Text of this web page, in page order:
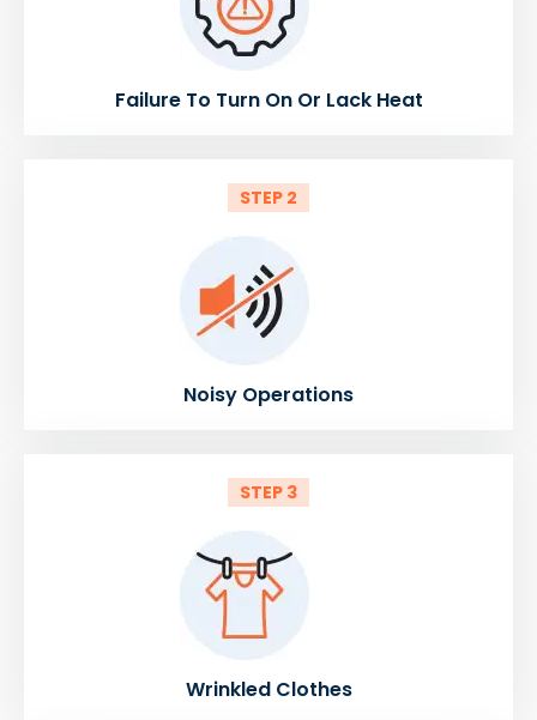
Failure To Turn On Or Lack Heat
STEP 2
Noisy Operations
STEP 3
Wrinkled Clothes